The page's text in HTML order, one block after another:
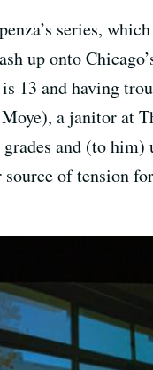
series,
up onto
13 and having
a janitor at
and (to him)
of tension